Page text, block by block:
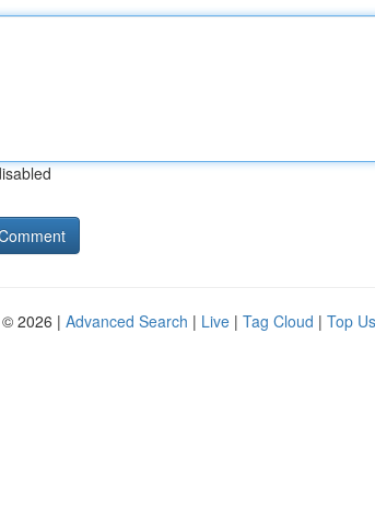
2026 | Advanced Search | Live | Tag Cloud | Top